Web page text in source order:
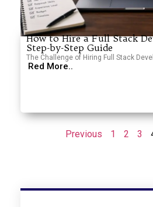
How to Hire a Full Stack
Step-by-Step Guide
The Challenge of Hiring Full Stack
Red More..
Previous 1 2 3